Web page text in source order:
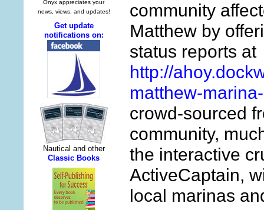
community
Matthew by
status reports at
http://
matthew-
crowd-sourced
community,
the interactive
ActiveCaptain,
local marinas